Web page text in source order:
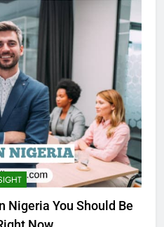
Nigeria You Should Be